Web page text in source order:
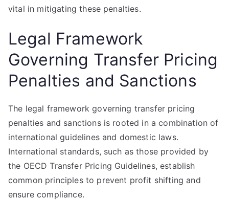
vital in mitigating these penalties.
Legal Framework
Governing Transfer Pricing
Penalties and Sanctions
The legal framework governing transfer pricing
penalties and sanctions is rooted in a combination of
international guidelines and domestic laws.
International standards, such as those provided by
the OECD Transfer Pricing Guidelines, establish
common principles to prevent profit shifting and
ensure compliance.